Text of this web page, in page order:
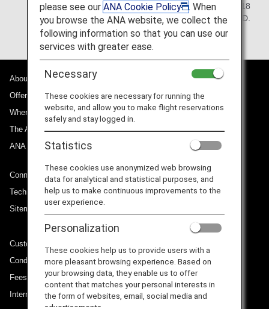
April 24th, 2018
All Nippon Airways.,Co.LTD.
About ANA
Offers and Announcements
Where We Travel
The ANA Experience
ANA Mileage Club
Connect with ANA
Technical Help (System Requirement)
Sitemap
Customer Service Plan
Conditions of Carriage
Fees/ Charges for U.S. Flights
International Tariff (applicable for travel to and from US) (PDF)
please see our ANA Cookie Policy
. When
you browse the ANA website, we collect the
following information so that you can use our
services with greater ease.
Necessary
These cookies are necessary for running the
website, and allow you to make flight reservations
safely and stay logged in.
Statistics
These cookies use anonymized web browsing
data for analytical and statistical purposes, and
help us to make continuous improvements to the
user experience.
Personalization
These cookies help us to provide users with a
more pleasant browsing experience. Based on
your browsing data, they enable us to offer
content that matches your personal interests in
the form of websites, email, social media and